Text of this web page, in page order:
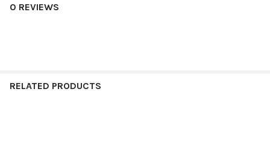
0 REVIEWS
RELATED PRODUCTS